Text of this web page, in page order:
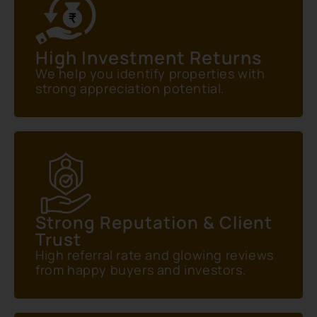
High Investment Returns
We help you identify properties with
strong appreciation potential.
Strong Reputation & Client
Trust
High referral rate and glowing reviews
from happy buyers and investors.